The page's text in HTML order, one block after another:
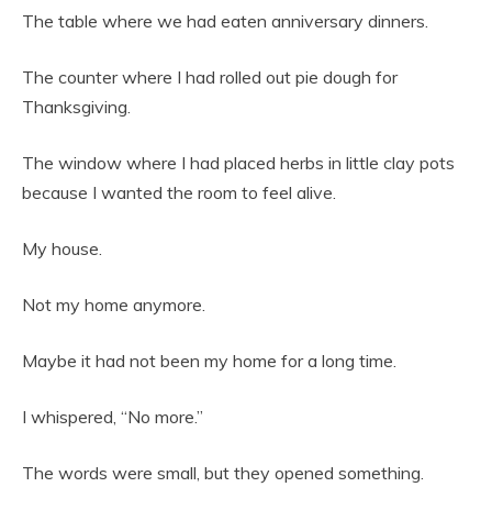
The table where we had eaten anniversary dinners.
The counter where I had rolled out pie dough for
Thanksgiving.
The window where I had placed herbs in little clay pots
because I wanted the room to feel alive.
My house.
Not my home anymore.
Maybe it had not been my home for a long time.
I whispered, “No more.”
The words were small, but they opened something.